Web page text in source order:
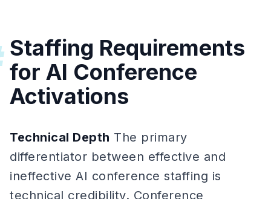
Staffing Requirements
for AI Conference
Activations
Technical Depth The primary
differentiator between effective and
ineffective AI conference staffing is
technical credibility. Conference